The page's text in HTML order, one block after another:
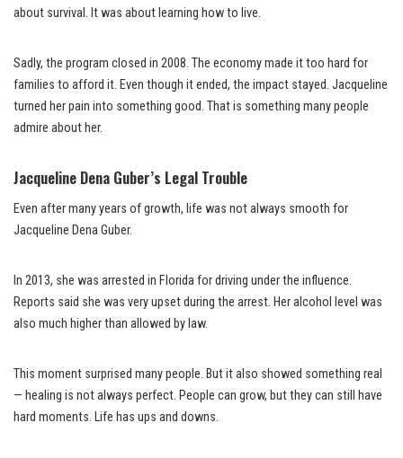
about survival. It was about learning how to live.
Sadly, the program closed in 2008. The economy made it too hard for
families to afford it. Even though it ended, the impact stayed. Jacqueline
turned her pain into something good. That is something many people
admire about her.
Jacqueline Dena Guber’s Legal Trouble
Even after many years of growth, life was not always smooth for
Jacqueline Dena Guber.
In 2013, she was arrested in Florida for driving under the influence.
Reports said she was very upset during the arrest. Her alcohol level was
also much higher than allowed by law.
This moment surprised many people. But it also showed something real
— healing is not always perfect. People can grow, but they can still have
hard moments. Life has ups and downs.